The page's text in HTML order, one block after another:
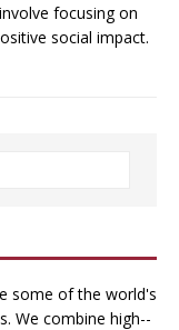
focusing on
social impact.
some of the world's
We combine high-­